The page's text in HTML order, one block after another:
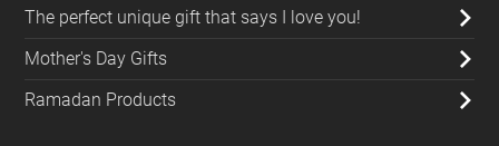
The perfect unique gift that says I love you!
Mother's Day Gifts
Ramadan Products